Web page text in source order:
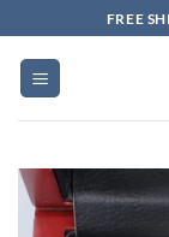
to
content
FREE